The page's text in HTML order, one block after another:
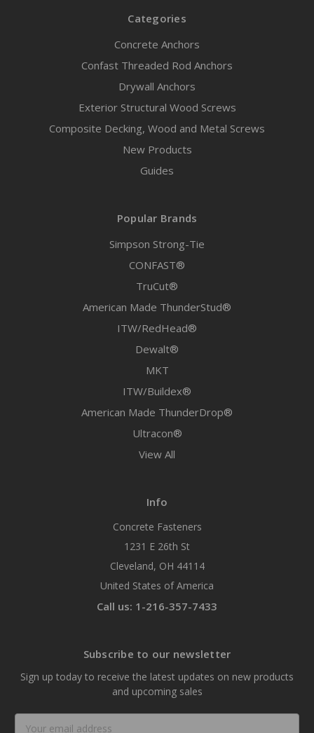
Categories
Concrete Anchors
Confast Threaded Rod Anchors
Drywall Anchors
Exterior Structural Wood Screws
Composite Decking, Wood and Metal Screws
New Products
Guides
Popular Brands
Simpson Strong-Tie
CONFAST®
TruCut®
American Made ThunderStud®
ITW/RedHead®
Dewalt®
MKT
ITW/Buildex®
American Made ThunderDrop®
Ultracon®
View All
Info
Concrete Fasteners
1231 E 26th St
Cleveland, OH 44114
United States of America
Call us: 1-216-357-7433
Subscribe to our newsletter
Sign up today to receive the latest updates on new products
and upcoming sales